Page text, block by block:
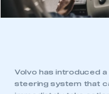
Volvo has introduced
steering system that